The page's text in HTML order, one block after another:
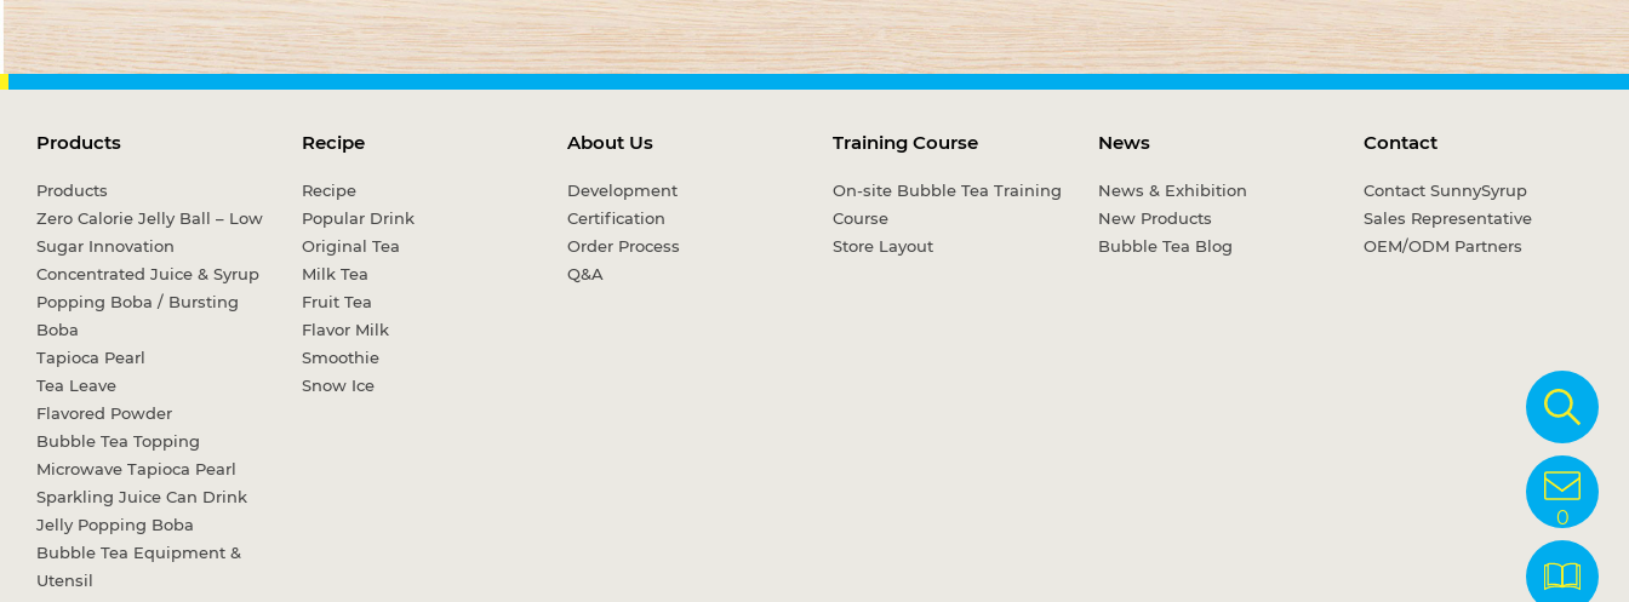
0
Products
Products
Zero Calorie Jelly Ball – Low
Sugar Innovation
Concentrated Juice & Syrup
Popping Boba / Bursting
Boba
Tapioca Pearl
Tea Leave
Flavored Powder
Bubble Tea Topping
Microwave Tapioca Pearl
Sparkling Juice Can Drink
Jelly Popping Boba
Bubble Tea Equipment &
Utensil
Recipe
Recipe
Popular Drink
Original Tea
Milk Tea
Fruit Tea
Flavor Milk
Smoothie
Snow Ice
About Us
Development
Certification
Order Process
Q&A
Training Course
On-site Bubble Tea Training
Course
Store Layout
News
News & Exhibition
New Products
Bubble Tea Blog
Contact
Contact SunnySyrup
Sales Representative
OEM/ODM Partners